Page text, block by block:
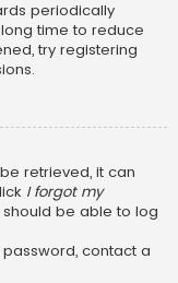
periodically
time to reduce
try registering
retrieved, it can
I forgot my
should be able to log
contact a